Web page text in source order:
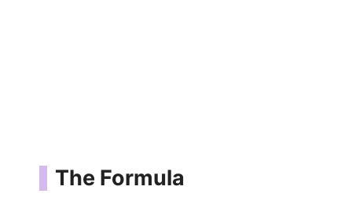
The Formula